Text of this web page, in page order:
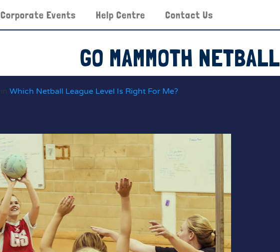
Corporate Events Help Centre Contact Us
GO MAMMOTH NETBALL
in Which Netball League Level Is Right For Me?